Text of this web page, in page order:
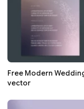
Free Modern
vector